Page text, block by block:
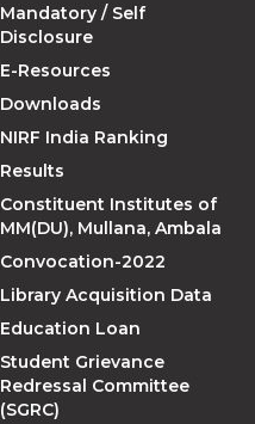
Mandatory / Self
Disclosure
E-Resources
Downloads
NIRF India Ranking
Results
Constituent Institutes of
MM(DU), Mullana, Ambala
Convocation-2022
Library Acquisition Data
Education Loan
Student Grievance
Redressal Committee
(SGRC)